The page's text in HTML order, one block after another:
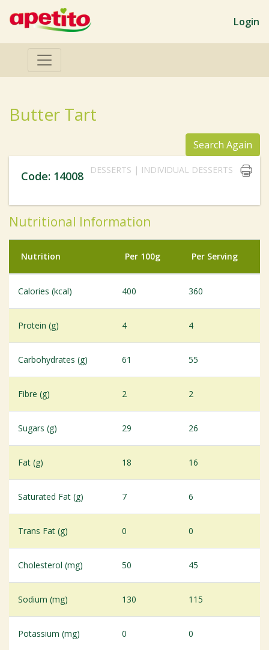
Login
Butter Tart
Search Again
DESSERTS | INDIVIDUAL DESSERTS
Code: 14008
Nutritional Information
Nutrition Per 100g Per Serving
Calories (kcal) 400 360
Protein (g) 4 4
Carbohydrates (g) 61 55
Fibre (g) 2 2
Sugars (g) 29 26
Fat (g) 18 16
Saturated Fat (g) 7 6
Trans Fat (g) 0 0
Cholesterol (mg) 50 45
Sodium (mg) 130 115
Potassium (mg) 0 0